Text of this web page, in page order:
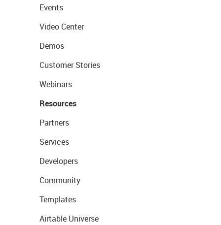
Events
Video Center
Demos
Customer Stories
Webinars
Resources
Partners
Services
Developers
Community
Templates
Airtable Universe